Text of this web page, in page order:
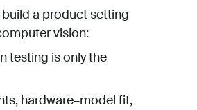
a product setting
vision:
testing is only the
hardware–model fit,